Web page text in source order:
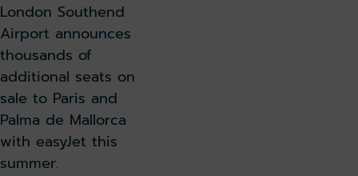
London Southend
Airport announces
thousands of
additional seats on
sale to Paris and
Palma de Mallorca
with easyJet this
summer.